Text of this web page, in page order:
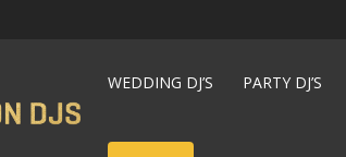
WEDDING DJ’S PARTY DJ’S